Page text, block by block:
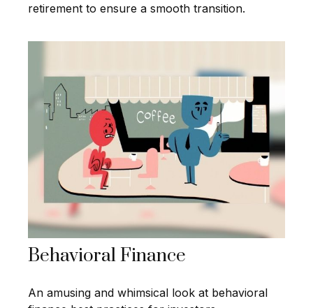
retirement to ensure a smooth transition.
Behavioral Finance
An amusing and whimsical look at behavioral